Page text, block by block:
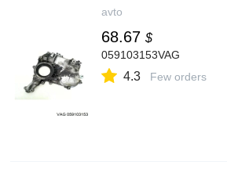
avto
68.67 $
059103153VAG
4.3 Few orders